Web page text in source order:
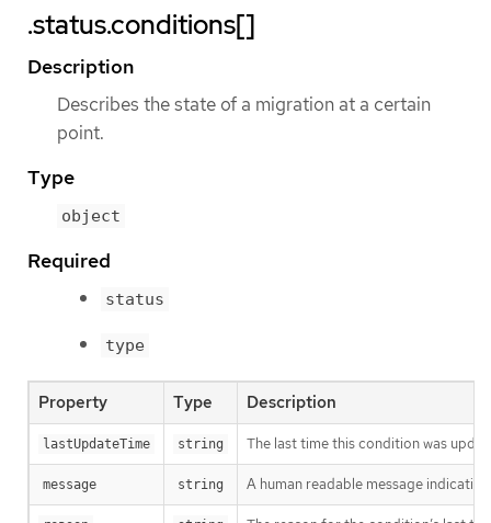
.status.conditions[]
Description
Describes the state of a migration at a certain
point.
Type
object
Required
status
type
Property Type Description
lastUpdateTime string The last time this condition was
message string A human readable message